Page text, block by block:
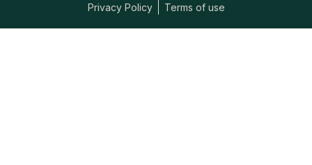
Privacy Policy Terms of use